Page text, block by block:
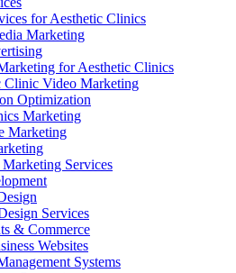
for Aesthetic Clinics
Marketing
for Aesthetic Clinics
Clinic Video Marketing
Optimization
Marketing
Marketing
Services
Services
& Commerce
Websites
Systems